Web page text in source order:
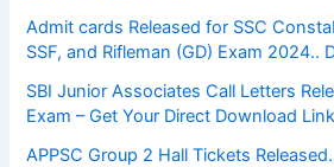
Admit cards Released for SSC
SSF, and Rifleman (GD) Exam 2024..
SBI Junior Associates Call Letters
Exam – Get Your Direct Download
APPSC Group 2 Hall Tickets